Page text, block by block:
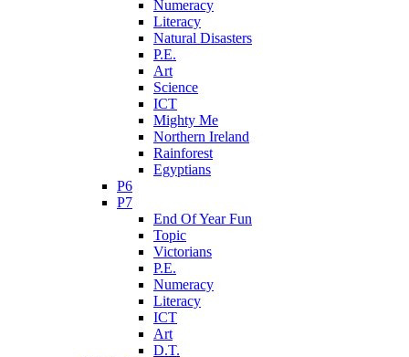
Numeracy
Literacy
Natural Disasters
P.E.
Art
Science
ICT
Mighty Me
Northern Ireland
Rainforest
Egyptians
P6
P7
End Of Year Fun
Topic
Victorians
P.E.
Numeracy
Literacy
ICT
Art
D.T.